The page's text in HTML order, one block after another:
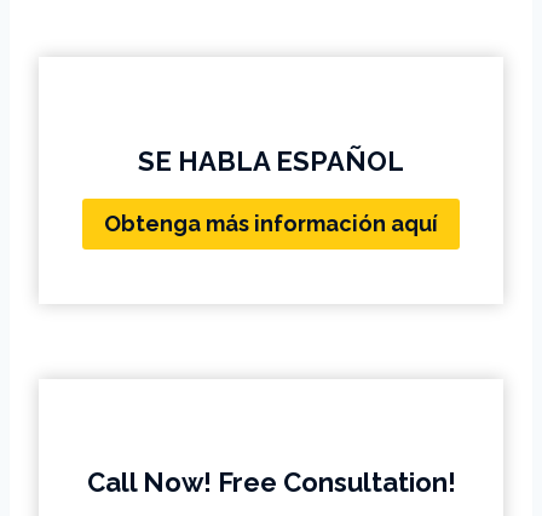
SE HABLA ESPAÑOL
Obtenga más información aquí
Call Now! Free Consultation!